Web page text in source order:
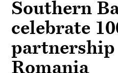
Southern
celebrate
Romania